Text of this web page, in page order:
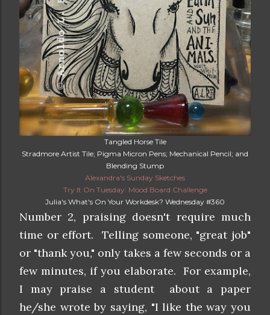
Tangled Horse Tile
Stradmore Artist Tile; Pigma Micron Pens; Mechanical Pencil; and
Blending Stump
Alexandra's Sunday Sketches
Try It On Tuesday: Mood Board Challenge
Julia's What's On Your Workdesk? Wednesday #360
Number 2, praising doesn't require much
time or effort. Telling someone, "great job"
or "thank you," only takes a few seconds or a
few minutes, if you elaborate. For example,
I may praise a student about a paper
he/she wrote by saying, "I like the way you